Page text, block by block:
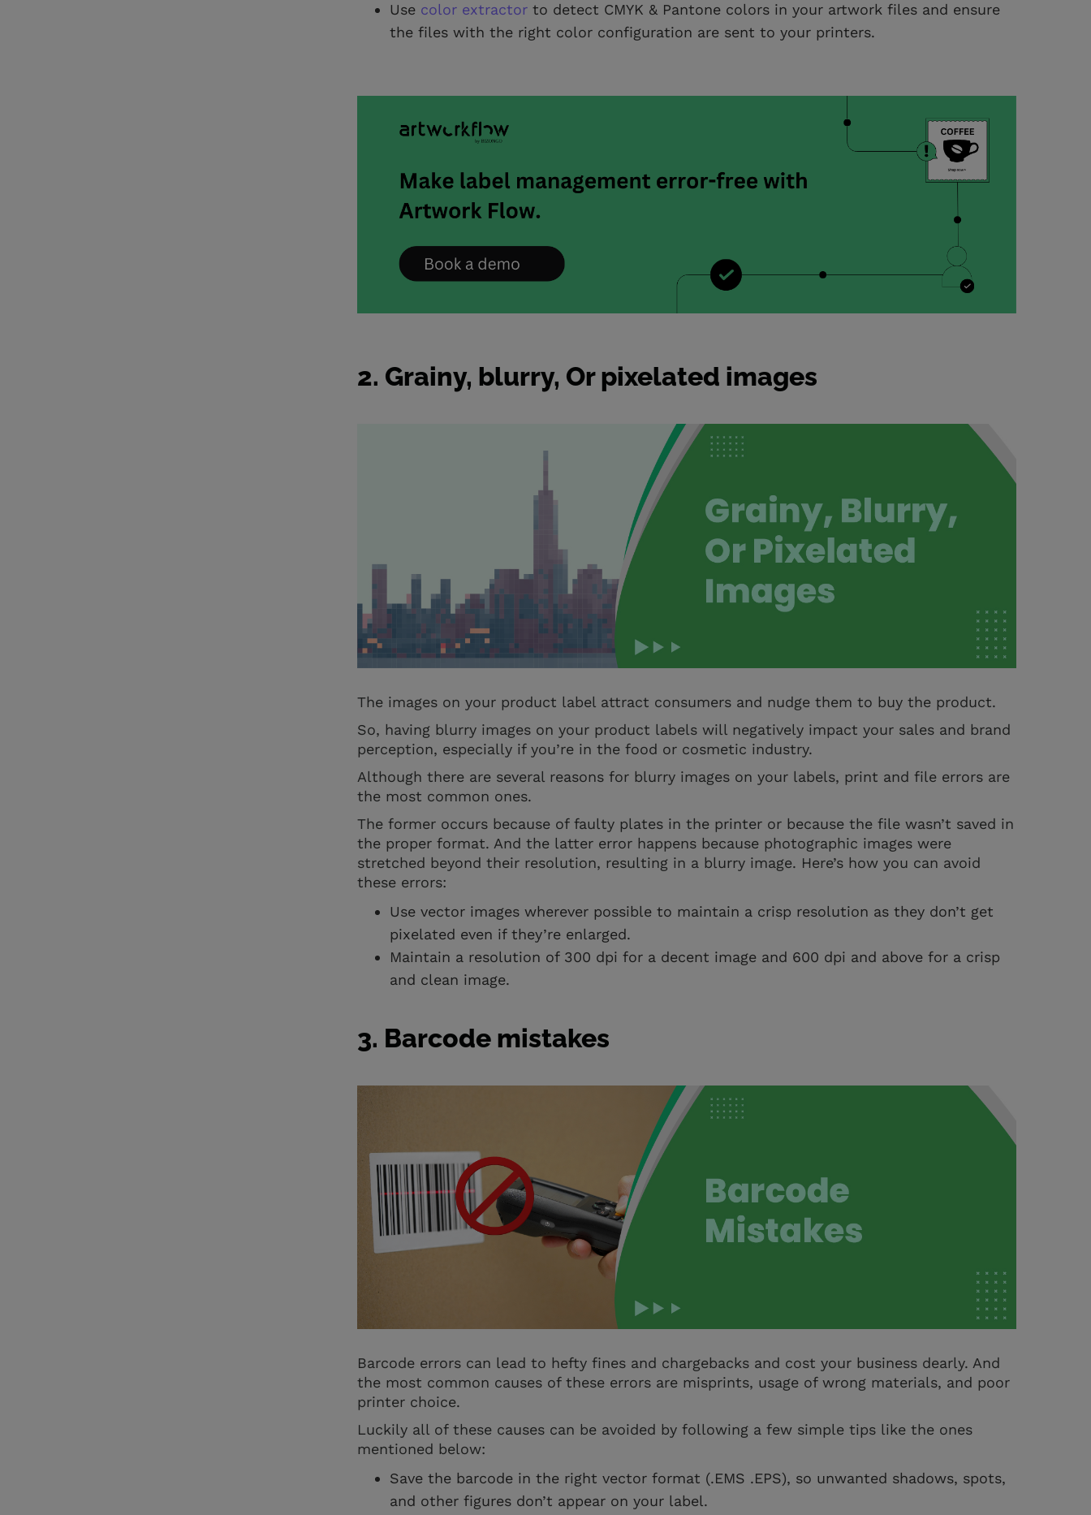
Use color extractor to detect CMYK & Pantone colors in your artwork files and ensure
the files with the right color configuration are sent to your printers.
2. Grainy, blurry, Or pixelated images
The images on your product label attract consumers and nudge them to buy the product.
So, having blurry images on your product labels will negatively impact your sales and brand
perception, especially if you’re in the food or cosmetic industry.
Although there are several reasons for blurry images on your labels, print and file errors are
the most common ones.
The former occurs because of faulty plates in the printer or because the file wasn’t saved in
the proper format. And the latter error happens because photographic images were
stretched beyond their resolution, resulting in a blurry image. Here’s how you can avoid
these errors:
Use vector images wherever possible to maintain a crisp resolution as they don’t get
pixelated even if they’re enlarged.
Maintain a resolution of 300 dpi for a decent image and 600 dpi and above for a crisp
and clean image.
3. Barcode mistakes
Barcode errors can lead to hefty fines and chargebacks and cost your business dearly. And
the most common causes of these errors are misprints, usage of wrong materials, and poor
printer choice.
Luckily all of these causes can be avoided by following a few simple tips like the ones
mentioned below:
Save the barcode in the right vector format (.EMS .EPS), so unwanted shadows, spots,
and other figures don’t appear on your label.